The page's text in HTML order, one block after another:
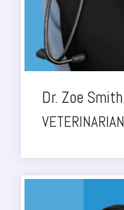
Dr. Zoe Smith
VETERINARIAN